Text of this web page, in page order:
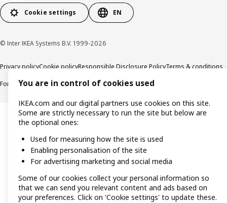
Cookie settings EN
© Inter IKEA Systems B.V. 1999-2026
Privacy policyCookie policyResponsible Disclosure PolicyTerms & conditions
Forced and Child Labour Statement Accessibility
You are in control of cookies used
IKEA.com and our digital partners use cookies on this site.
Some are strictly necessary to run the site but below are
the optional ones:
Used for measuring how the site is used
Enabling personalisation of the site
For advertising marketing and social media
Some of our cookies collect your personal information so
that we can send you relevant content and ads based on
your preferences. Click on 'Cookie settings' to update these.